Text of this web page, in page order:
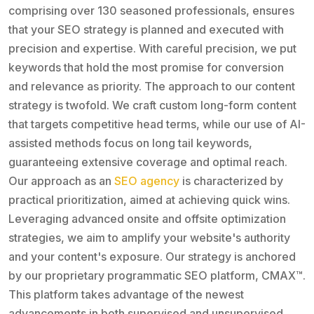
comprising over 130 seasoned professionals, ensures
that your SEO strategy is planned and executed with
precision and expertise. With careful precision, we put
keywords that hold the most promise for conversion
and relevance as priority. The approach to our content
strategy is twofold. We craft custom long-form content
that targets competitive head terms, while our use of AI-
assisted methods focus on long tail keywords,
guaranteeing extensive coverage and optimal reach.
Our approach as an SEO agency is characterized by
practical prioritization, aimed at achieving quick wins.
Leveraging advanced onsite and offsite optimization
strategies, we aim to amplify your website's authority
and your content's exposure. Our strategy is anchored
by our proprietary programmatic SEO platform, CMAX™.
This platform takes advantage of the newest